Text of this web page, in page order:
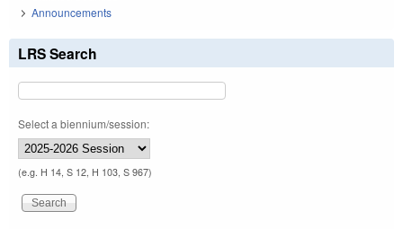
Announcements
LRS Search
Select a biennium/session:
(e.g. H 14, S 12, H 103, S 967)